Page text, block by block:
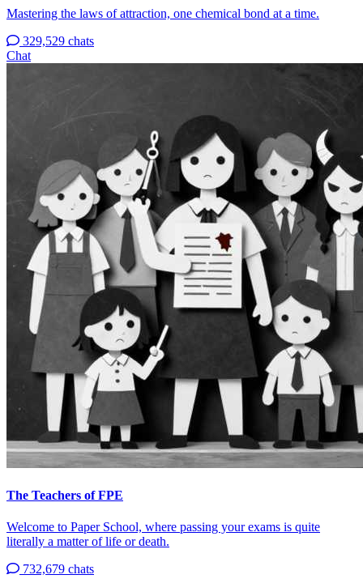
Mastering the laws of attraction, one chemical bond at a time.
329,529 chats
Chat
The Teachers of FPE
Welcome to Paper School, where passing your exams is quite
literally a matter of life or death.
732,679 chats